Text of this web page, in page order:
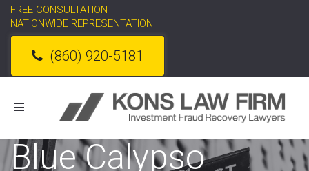
FREE CONSULTATION
NATIONWIDE REPRESENTATION
(860) 920-5181
Toggle
Blue Calypso